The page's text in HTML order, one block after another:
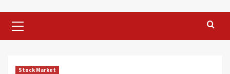
Menu
Stock Market